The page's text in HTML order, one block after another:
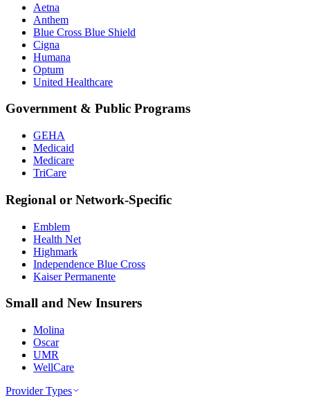
Aetna
Anthem
Blue Cross Blue Shield
Cigna
Humana
Optum
United Healthcare
Government & Public Programs
GEHA
Medicaid
Medicare
TriCare
Regional or Network-Specific
Emblem
Health Net
Highmark
Independence Blue Cross
Kaiser Permanente
Small and New Insurers
Molina
Oscar
UMR
WellCare
Provider Types